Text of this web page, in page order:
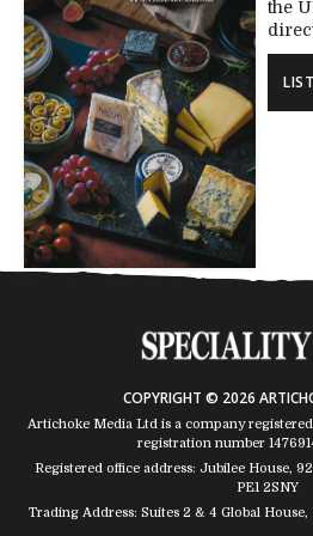
the
COPYRIGHT © 2026
Artichoke Media Ltd is a company
registration number
Registered office address: Jubilee House,
PE1 2SNY
Trading Address: Suites 2 & 4 Global